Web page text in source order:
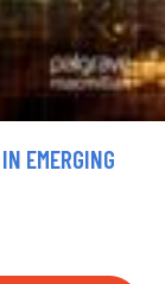
EMERGING